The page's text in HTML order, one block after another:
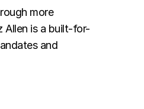
more
Allen is a built-for-
and